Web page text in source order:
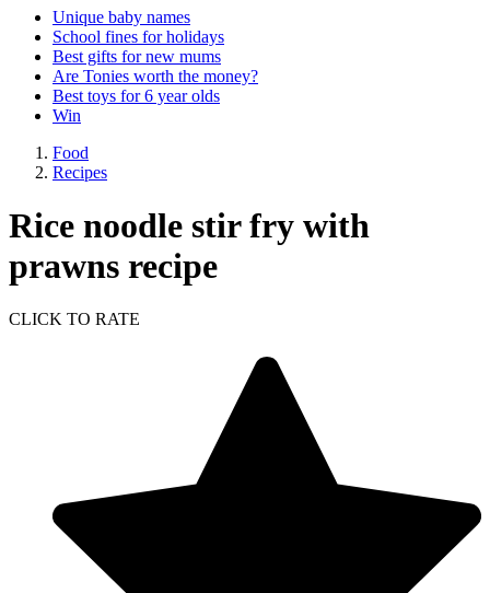
Unique baby names
School fines for holidays
Best gifts for new mums
Are Tonies worth the money?
Best toys for 6 year olds
Win
Food
Recipes
Rice noodle stir fry with
prawns recipe
CLICK TO RATE